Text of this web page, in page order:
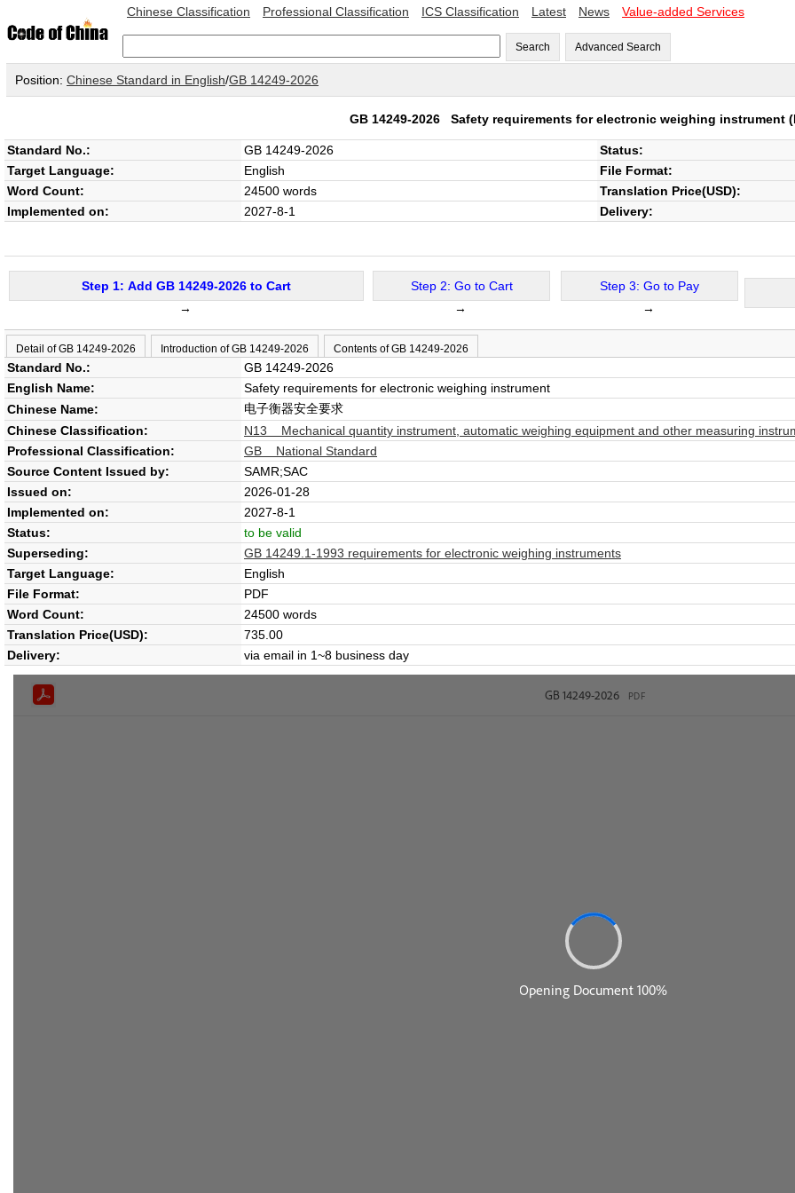
Chinese Classification Professional Classification ICS Classification Latest News Value-added Services
Search Advanced Search
Position: Chinese Standard in English/GB 14249-2026
GB 14249-2026 Safety requirements for electronic weighing instrument
Standard No.: GB 14249-2026
Status:
Target Language:
English
File Format:
Word Count:
24500 words
Translation Price(USD):
Implemented on:
2027-8-1 Delivery:
Step 1: Add GB 14249-2026 to Cart
→
Step 2: Go to Cart
→
Step 3: Go to Pay
→
Detail of GB 14249-2026 Introduction of GB 14249-2026 Contents of GB 14249-2026
Standard No.:
GB 14249-2026
English Name:
Safety requirements for electronic weighing instrument
Chinese Name:
电子衡器安全要求
Chinese Classification:
N13 Mechanical quantity instrument, automatic weighing equipment and other measuring
Professional Classification:
GB National Standard
Source Content Issued by:
SAMR;SAC
Issued on:
2026-01-28
Implemented on:
2027-8-1
Status:
to be valid
Superseding:
GB 14249.1-1993 requirements for electronic weighing instruments
Target Language:
English
File Format:
PDF
Word Count:
24500 words
Translation Price(USD):
735.00
Delivery:
via email in 1~8 business day